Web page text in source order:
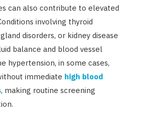
can also contribute to elevated
involving thyroid
disorders, or kidney disease
balance and blood vessel
hypertension, in some cases,
immediate high blood
, making routine screening